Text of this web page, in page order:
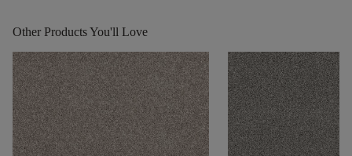
Other Products You'll Love